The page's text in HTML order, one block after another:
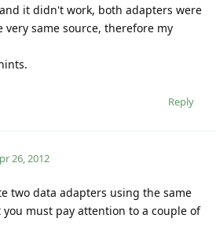
it didn't work, both adapters were
same source, therefore my
Reply
26, 2012
two data adapters using the same
you must pay attention to a couple of